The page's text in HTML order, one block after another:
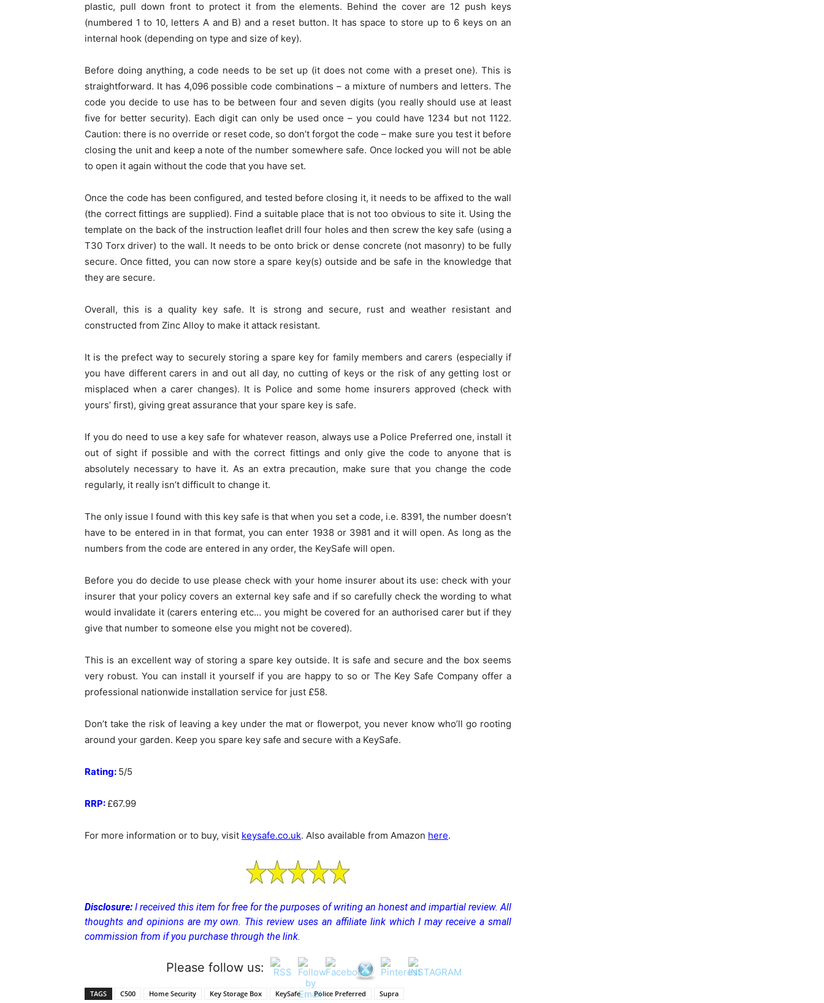
plastic, pull down front to protect it from the elements. Behind the cover are 12 push keys
(numbered 1 to 10, letters A and B) and a reset button. It has space to store up to 6 keys on an
internal hook (depending on type and size of key).
Before doing anything, a code needs to be set up (it does not come with a preset one). This is
straightforward. It has 4,096 possible code combinations – a mixture of numbers and letters. The
code you decide to use has to be between four and seven digits (you really should use at least
five for better security). Each digit can only be used once – you could have 1234 but not 1122.
Caution: there is no override or reset code, so don’t forgot the code – make sure you test it before
closing the unit and keep a note of the number somewhere safe. Once locked you will not be able
to open it again without the code that you have set.
Once the code has been configured, and tested before closing it, it needs to be affixed to the wall
(the correct fittings are supplied). Find a suitable place that is not too obvious to site it. Using the
template on the back of the instruction leaflet drill four holes and then screw the key safe (using a
T30 Torx driver) to the wall. It needs to be onto brick or dense concrete (not masonry) to be fully
secure. Once fitted, you can now store a spare key(s) outside and be safe in the knowledge that
they are secure.
Overall, this is a quality key safe. It is strong and secure, rust and weather resistant and
constructed from Zinc Alloy to make it attack resistant.
It is the prefect way to securely storing a spare key for family members and carers (especially if
you have different carers in and out all day, no cutting of keys or the risk of any getting lost or
misplaced when a carer changes). It is Police and some home insurers approved (check with
yours’ first), giving great assurance that your spare key is safe.
If you do need to use a key safe for whatever reason, always use a Police Preferred one, install it
out of sight if possible and with the correct fittings and only give the code to anyone that is
absolutely necessary to have it. As an extra precaution, make sure that you change the code
regularly, it really isn’t difficult to change it.
The only issue I found with this key safe is that when you set a code, i.e. 8391, the number doesn’t
have to be entered in in that format, you can enter 1938 or 3981 and it will open. As long as the
numbers from the code are entered in any order, the KeySafe will open.
Before you do decide to use please check with your home insurer about its use: check with your
insurer that your policy covers an external key safe and if so carefully check the wording to what
would invalidate it (carers entering etc… you might be covered for an authorised carer but if they
give that number to someone else you might not be covered).
This is an excellent way of storing a spare key outside. It is safe and secure and the box seems
very robust. You can install it yourself if you are happy to so or The Key Safe Company offer a
professional nationwide installation service for just £58.
Don’t take the risk of leaving a key under the mat or flowerpot, you never know who’ll go rooting
around your garden. Keep you spare key safe and secure with a KeySafe.
Rating: 5/5
RRP: £67.99
For more information or to buy, visit keysafe.co.uk. Also available from Amazon here.
Disclosure: I received this item for free for the purposes of writing an honest and impartial review. All
thoughts and opinions are my own. This review uses an affiliate link which I may receive a small
commission from if you purchase through the link.
Please follow us:
TAGS C500 Home Security Key Storage Box KeySafe Police Preferred Supra